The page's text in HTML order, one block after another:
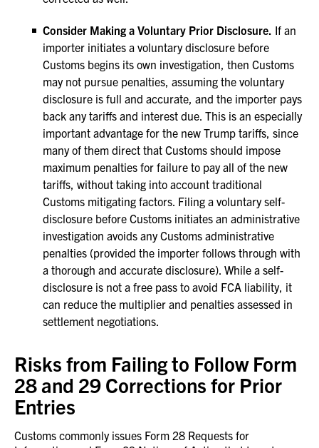
Consider Making a Voluntary Prior Disclosure. If an
importer initiates a voluntary disclosure before
Customs begins its own investigation, then Customs
may not pursue penalties, assuming the voluntary
disclosure is full and accurate, and the importer pays
back any tariffs and interest due. This is an especially
important advantage for the new Trump tariffs, since
many of them direct that Customs should impose
maximum penalties for failure to pay all of the new
tariffs, without taking into account traditional
Customs mitigating factors. Filing a voluntary self-
disclosure before Customs initiates an administrative
investigation avoids any Customs administrative
penalties (provided the importer follows through with
a thorough and accurate disclosure). While a self-
disclosure is not a free pass to avoid FCA liability, it
can reduce the multiplier and penalties assessed in
settlement negotiations.
Risks from Failing to Follow Form
28 and 29 Corrections for Prior
Entries
Customs commonly issues Form 28 Requests for